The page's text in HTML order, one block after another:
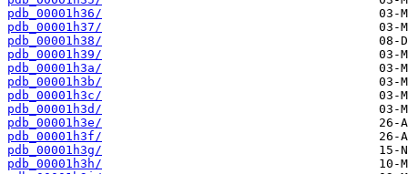
pdb_00001h36/
pdb_00001h37/
pdb_00001h38/
pdb_00001h39/
pdb_00001h3a/
pdb_00001h3b/
pdb_00001h3c/
pdb_00001h3d/
pdb_00001h3e/
pdb_00001h3f/
pdb_00001h3g/
pdb_00001h3h/